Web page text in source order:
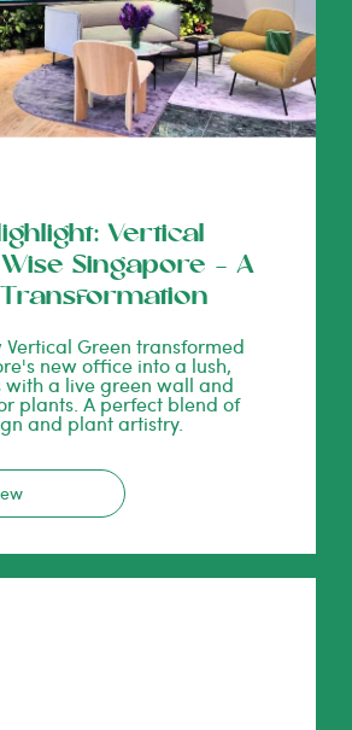
Vertical
Singapore – A
Vertical Green transformed
new office into a lush,
with a live green wall and
plants. A perfect blend of
and plant artistry.